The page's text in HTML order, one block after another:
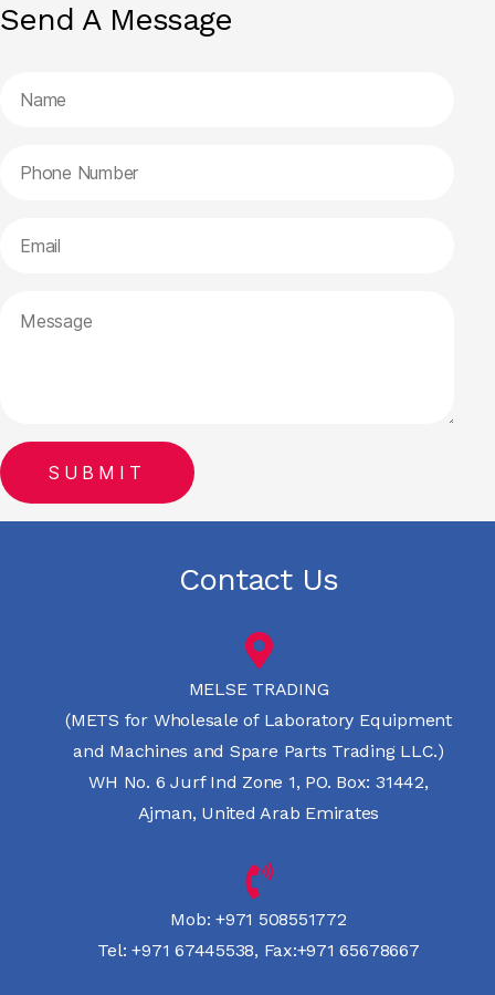
Send A Message
Contact Us
MELSE TRADING
(METS for Wholesale of Laboratory Equipment
and Machines and Spare Parts Trading LLC.)
WH No. 6 Jurf Ind Zone 1, PO. Box: 31442,
Ajman, United Arab Emirates
Mob: +971 508551772
Tel: +971 67445538, Fax:+971 65678667